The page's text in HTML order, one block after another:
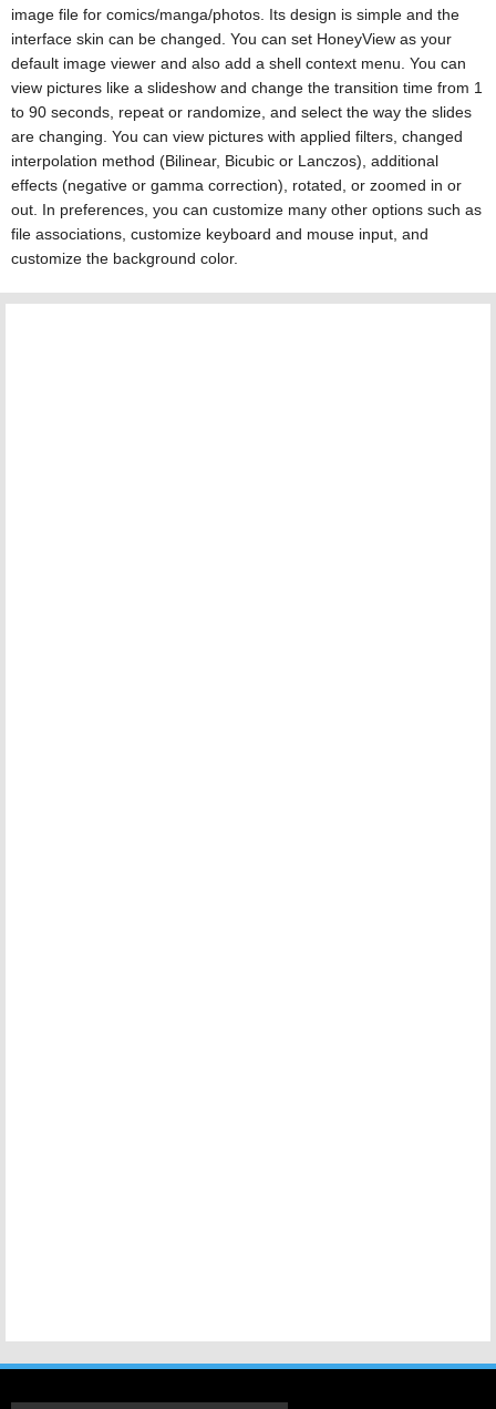
image file for comics/manga/photos. Its design is simple and the
interface skin can be changed. You can set HoneyView as your
default image viewer and also add a shell context menu. You can
view pictures like a slideshow and change the transition time from 1
to 90 seconds, repeat or randomize, and select the way the slides
are changing. You can view pictures with applied filters, changed
interpolation method (Bilinear, Bicubic or Lanczos), additional
effects (negative or gamma correction), rotated, or zoomed in or
out. In preferences, you can customize many other options such as
file associations, customize keyboard and mouse input, and
customize the background color.